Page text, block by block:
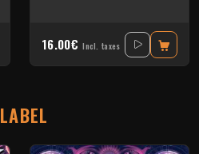
16.00€ Incl. taxes
LABEL